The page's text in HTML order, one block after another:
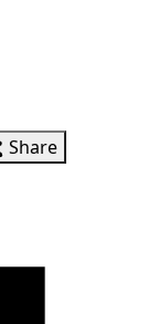
Share